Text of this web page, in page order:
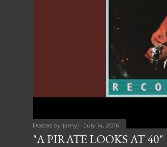
Posted by {amy} July 14, 2016
"A PIRATE LOOKS AT 40"